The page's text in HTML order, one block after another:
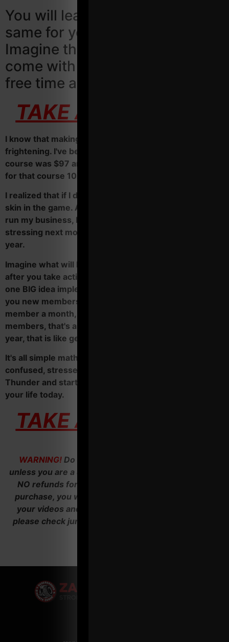
You will learn how to do the
same for your business.
Imagine the stress relief that will
come with more money, more
free time and more fun!
TAKE ACTION HERE
I know that making an investment can sometimes be
frightening. I've been there before. My first business
course was $97 and I must have read the web page
for that course 10X before I made the jump.
I realized that if I don't take action, I will never have
skin in the game. And unless I started learning how to
run my business, I would still be struggling and
stressing next month, 6 months from now and next
year.
Imagine what will happen to your business and life
after you take action with Operation Thunder. Just
one BIG idea implemented on the regular can bring
you new members every month. Even if it's only 1 new
member a month, after a few months and 5 new
members, that's another $1,000 - $1,500 / month. In a
year, that is like getting a $12,000 raise.
It's all simple math. It's time for you to stop being
confused, stressed and over worked. Get Operation
Thunder and start transforming your business and
your life today.
TAKE ACTION HERE
WARNING! Do NOT invest in Operation Thunder
unless you are a SERIOUS ACTION TAKER. There are
NO refunds for our business courses. After your
purchase, you will receive an email with access to
your videos and audios. If you don't see an email,
please check junk folder before emailing us. Thank